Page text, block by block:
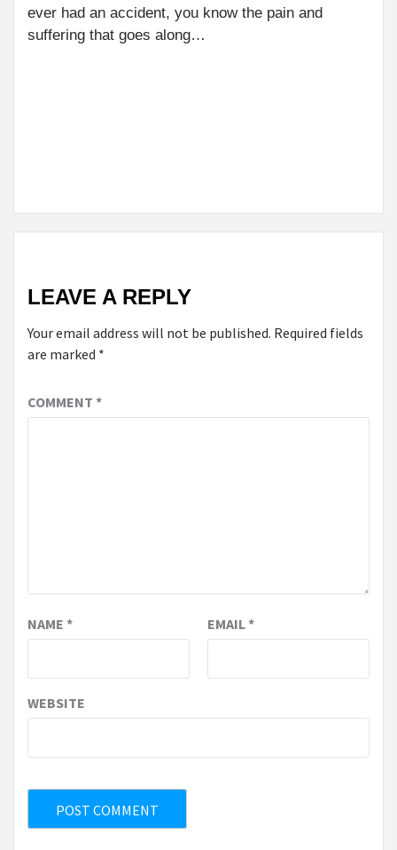
ever had an accident, you know the pain and
suffering that goes along…
CHOOSE
LEAVE A REPLY
Your email address will not be published. Required fields
are marked *
COMMENT *
NAME * EMAIL*
WEBSITE